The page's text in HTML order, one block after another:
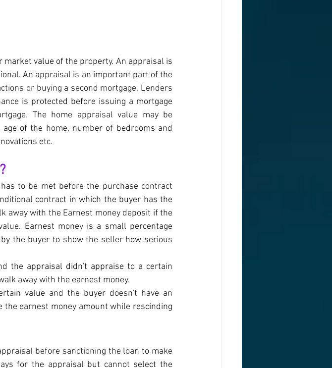
value of the property. An appraisal is
An appraisal is an important part of the
or buying a second mortgage. Lenders
is protected before issuing a mortgage
The home appraisal value may be
of the home, number of bedrooms and
etc.
to be met before the purchase contract
contract in which the buyer has the
away with the Earnest money deposit if the
Earnest money is a small percentage
the buyer to show the seller how serious
the appraisal didn't appraise to a certain
away with the earnest money.
value and the buyer doesn't have an
the earnest money amount while rescinding
before sanctioning the loan to make
for the appraisal but cannot select the